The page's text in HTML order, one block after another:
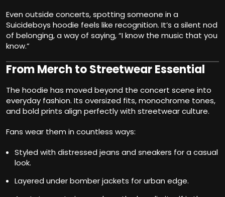
Even outside concerts, spotting someone in a
Suicideboys hoodie feels like recognition. It’s a silent nod
of belonging, a way of saying, “I know the music that you
know.”
From Merch to Streetwear Essential
The hoodie has moved beyond the concert scene into
everyday fashion. Its oversized fits, monochrome tones,
and bold prints align perfectly with streetwear culture.
Fans wear them in countless ways:
Styled with distressed jeans and sneakers for a casual
look.
Layered under bomber jackets for urban edge.